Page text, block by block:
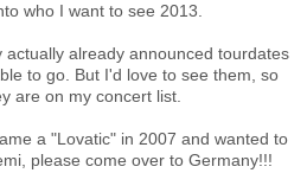
who I want to see 2013.
actually already announced tourdates
to go. But I'd love to see them, so
are on my concert list.
a "Lovatic" in 2007 and wanted to
please come over to Germany!!!